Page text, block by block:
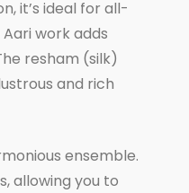
it’s ideal for all-
work adds
resham (silk)
and rich
ensemble.
allowing you to